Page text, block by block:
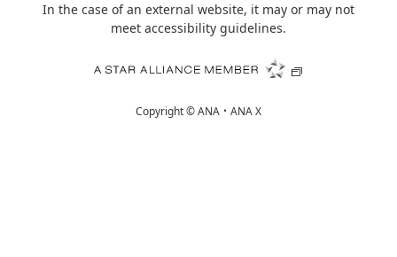
In the case of an external website, it may or may not
meet accessibility guidelines.
Copyright ©ANA・ANA X